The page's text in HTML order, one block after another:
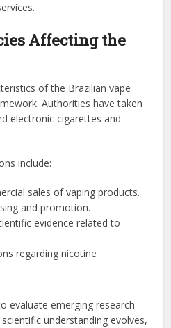
Affecting the
of the Brazilian vape
Authorities have taken
electronic cigarettes and
include:
sales of vaping products.
and promotion.
evidence related to
regarding nicotine
evaluate emerging research
understanding evolves,